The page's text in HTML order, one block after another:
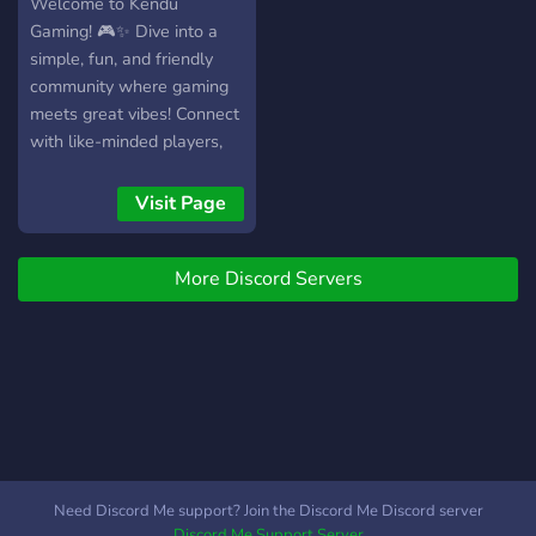
Gaming! 🎮✨ Dive into a
simple, fun, and friendly
community where gaming
meets great vibes! Connect
with like-minded players,
and explore exciting games
together. Plus, learn all
about Kendu Inu. Whether
you’re here to play, chat, or
discover something new,
Visit Page
More Discord Servers
Need Discord Me support? Join the Discord Me Discord server